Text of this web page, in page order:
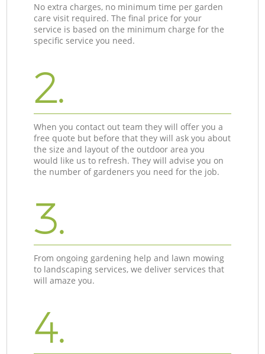
No extra charges, no minimum time per garden
care visit required. The final price for your
service is based on the minimum charge for the
specific service you need.
2.
When you contact out team they will offer you a
free quote but before that they will ask you about
the size and layout of the outdoor area you
would like us to refresh. They will advise you on
the number of gardeners you need for the job.
3.
From ongoing gardening help and lawn mowing
to landscaping services, we deliver services that
will amaze you.
4.